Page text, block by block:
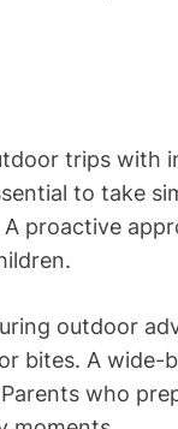
trips with
to take
proactive
outdoor
bites. A wide-
who